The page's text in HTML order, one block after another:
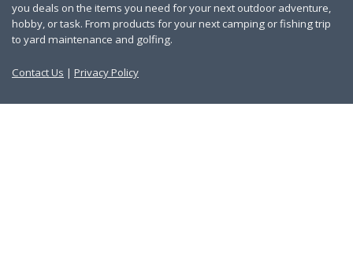
you deals on the items you need for your next outdoor adventure,
hobby, or task. From products for your next camping or fishing trip
to yard maintenance and golfing.
Contact Us | Privacy Policy